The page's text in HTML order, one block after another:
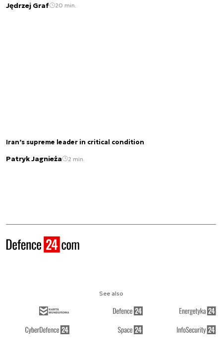
Jędrzej Graf 20 min.
Iran’s supreme leader in critical condition
Patryk Jagnieża 2 min.
See also